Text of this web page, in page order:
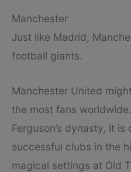
Manchester
Just like Madrid,
football giants.
Manchester United
the most fans
Ferguson’s dynasty, it is
successful clubs in the
magical settings at Old